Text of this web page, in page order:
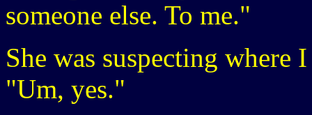
someone else. To me."
She was suspecting where
"Um, yes."